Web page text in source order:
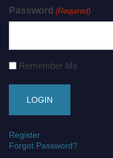
Password (Required)
Remember Me
Register
Forgot Password?